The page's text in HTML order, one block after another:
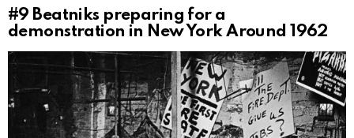
#9 Beatniks preparing for a
demonstration in New York Around 1962